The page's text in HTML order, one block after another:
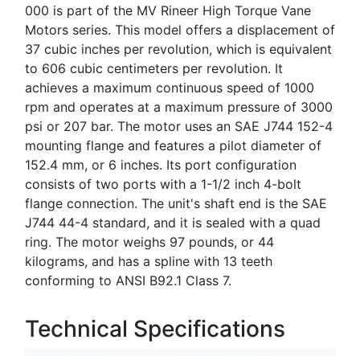
000 is part of the MV Rineer High Torque Vane
Motors series. This model offers a displacement of
37 cubic inches per revolution, which is equivalent
to 606 cubic centimeters per revolution. It
achieves a maximum continuous speed of 1000
rpm and operates at a maximum pressure of 3000
psi or 207 bar. The motor uses an SAE J744 152-4
mounting flange and features a pilot diameter of
152.4 mm, or 6 inches. Its port configuration
consists of two ports with a 1-1/2 inch 4-bolt
flange connection. The unit's shaft end is the SAE
J744 44-4 standard, and it is sealed with a quad
ring. The motor weighs 97 pounds, or 44
kilograms, and has a spline with 13 teeth
conforming to ANSI B92.1 Class 7.
Technical Specifications